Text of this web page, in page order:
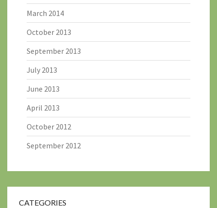
March 2014
October 2013
September 2013
July 2013
June 2013
April 2013
October 2012
September 2012
CATEGORIES